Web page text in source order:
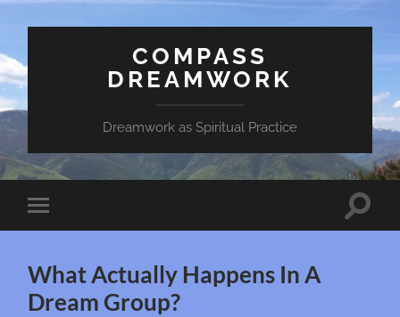
COMPASS
DREAMWORK
Dreamwork as Spiritual Practice
Toggle
mobile
Toggle
What Actually Happens In A
Dream Group?